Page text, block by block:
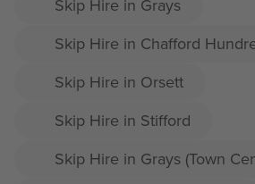
Skip Hire in Grays
Skip Hire in Chafford
Skip Hire in Orsett
Skip Hire in Stifford
Skip Hire in Grays (Town